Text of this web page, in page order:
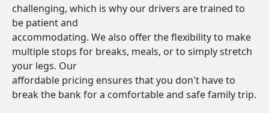
challenging, which is why our drivers are trained to
be patient and
accommodating. We also offer the flexibility to make
multiple stops for breaks, meals, or to simply stretch
your legs. Our
affordable pricing ensures that you don't have to
break the bank for a comfortable and safe family trip.